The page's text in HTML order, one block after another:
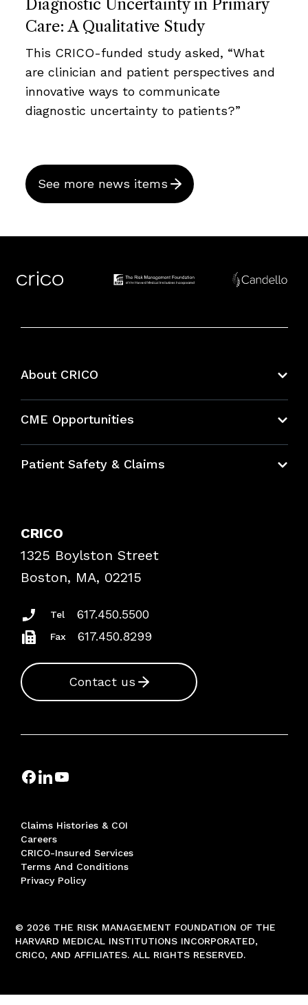
Diagnostic Uncertainty in Primary
Care: A Qualitative Study
This CRICO-funded study asked, “What
are clinician and patient perspectives and
innovative ways to communicate
diagnostic uncertainty to patients?”
See more news items
About CRICO
CME Opportunities
Bundles
Patient Safety & Claims
Frequently Asked Questions
Podcasts
Insurance Documents
CRICO
1325 Boylston Street
Boston, MA, 02215
Tel 617.450.5500
Fax 617.450.8299
Contact us
Claims Histories & COI
Careers
CRICO-Insured Services
Terms And Conditions
Privacy Policy
© 2026 THE RISK MANAGEMENT FOUNDATION OF THE
HARVARD MEDICAL INSTITUTIONS INCORPORATED,
CRICO, AND AFFILIATES. ALL RIGHTS RESERVED.